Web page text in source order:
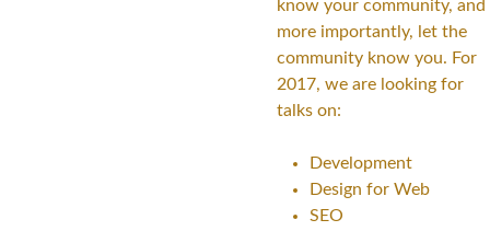
know your community, and
more importantly, let the
community know you. For
2017, we are looking for
talks on:
Development
Design for Web
SEO